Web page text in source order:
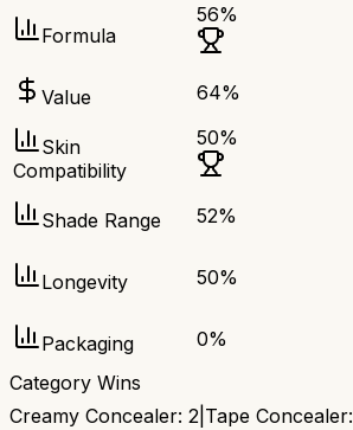
Formula
56%
Value 64%
Skin
Compatibility
50%
Shade Range 52%
Longevity 50%
Packaging 0%
Category Wins
Creamy Concealer: 2 Tape Concealer: